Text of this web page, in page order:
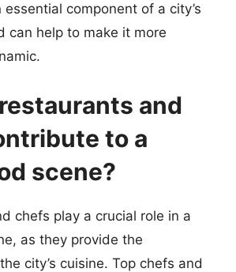
component of a city’s
can help to make it more
and
to a
scene?
chefs play a crucial role in a
as they provide the
city’s cuisine. Top chefs and